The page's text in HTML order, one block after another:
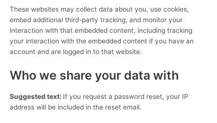
These websites may collect data about you, use cookies,
embed additional third-party tracking, and monitor your
interaction with that embedded content, including tracking
your interaction with the embedded content if you have an
account and are logged in to that website.
Who we share your data with
Suggested text: If you request a password reset, your IP
address will be included in the reset email.